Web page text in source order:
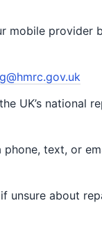
mobile provider
UK’s national
text, or
if unsure about